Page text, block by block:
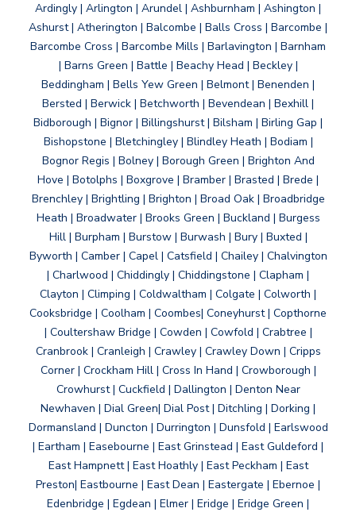
Ardingly | Arlington | Arundel | Ashburnham | Ashington |
Ashurst | Atherington | Balcombe | Balls Cross | Barcombe |
Barcombe Cross | Barcombe Mills | Barlavington | Barnham
| Barns Green | Battle | Beachy Head | Beckley |
Beddingham | Bells Yew Green | Belmont | Benenden |
Bersted | Berwick | Betchworth | Bevendean | Bexhill |
Bidborough | Bignor | Billingshurst | Bilsham | Birling Gap |
Bishopstone | Bletchingley | Blindley Heath | Bodiam |
Bognor Regis | Bolney | Borough Green | Brighton And
Hove | Botolphs | Boxgrove | Bramber | Brasted | Brede |
Brenchley | Brightling | Brighton | Broad Oak | Broadbridge
Heath | Broadwater | Brooks Green | Buckland | Burgess
Hill | Burpham | Burstow | Burwash | Bury | Buxted |
Byworth | Camber | Capel | Catsfield | Chailey | Chalvington
| Charlwood | Chiddingly | Chiddingstone | Clapham |
Clayton | Climping | Coldwaltham | Colgate | Colworth |
Cooksbridge | Coolham | Coombes| Coneyhurst | Copthorne
| Coultershaw Bridge | Cowden | Cowfold | Crabtree |
Cranbrook | Cranleigh | Crawley | Crawley Down | Cripps
Corner | Crockham Hill | Cross In Hand | Crowborough |
Crowhurst | Cuckfield | Dallington | Denton Near
Newhaven | Dial Green| Dial Post | Ditchling | Dorking |
Dormansland | Duncton | Durrington | Dunsfold | Earlswood
| Eartham | Easebourne | East Grinstead | East Guldeford |
East Hampnett | East Hoathly | East Peckham | East
Preston| Eastbourne | East Dean | Eastergate | Ebernoe |
Edenbridge | Egdean | Elmer | Eridge | Eridge Green |